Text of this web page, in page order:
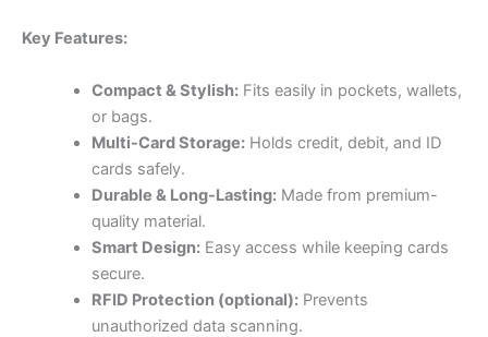
Key Features:
Compact & Stylish:Fits easily in pockets, wallets,
or bags.
Multi-Card Storage:Holds credit, debit, and ID
cards safely.
Durable & Long-Lasting:Made from premium-
quality material.
Smart Design:Easy access while keeping cards
secure.
RFID Protection (optional):Prevents
unauthorized data scanning.